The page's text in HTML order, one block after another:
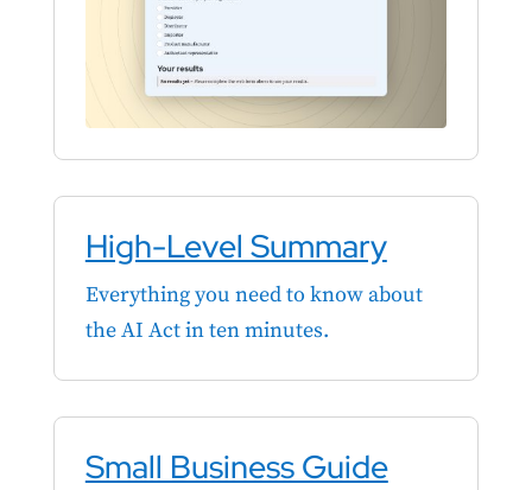
High-Level Summary
Everything you need to know about
the AI Act in ten minutes.
Small Business Guide